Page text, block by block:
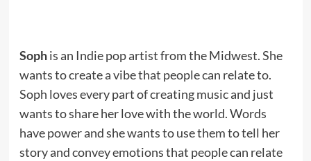
Sophis an Indie pop artist from the Midwest. She
wants to create a vibe that people can relate to.
Soph loves every part of creating music and just
wants to share her love with the world. Words
have power and she wants to use them to tell her
story and convey emotions that people can relate